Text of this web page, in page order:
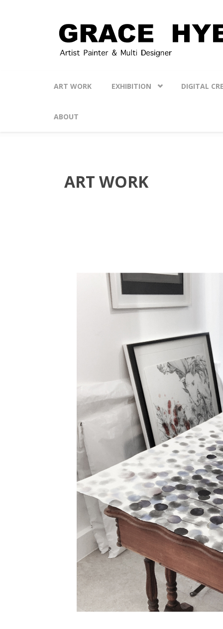
ART WORK EXHIBITION DIGITAL
ABOUT
ART WORK